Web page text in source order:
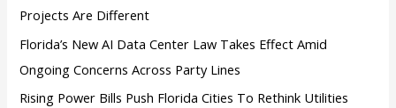
Projects Are Different
Florida’s New AI Data Center Law Takes Effect Amid
Ongoing Concerns Across Party Lines
Rising Power Bills Push Florida Cities To Rethink Utilities